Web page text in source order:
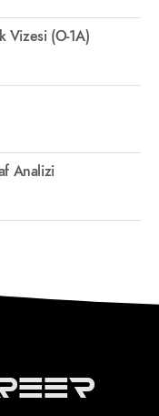
Vizesi (O-1A)
Analizi